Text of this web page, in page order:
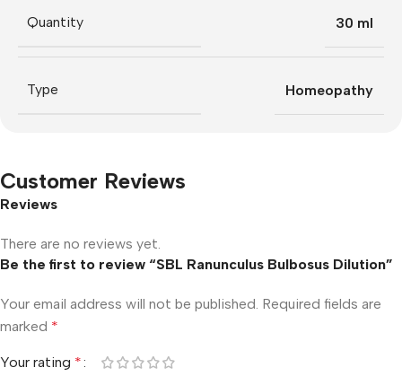
Quantity 30 ml
Type Homeopathy
Customer Reviews
Reviews
There are no reviews yet.
Be the first to review “SBL Ranunculus Bulbosus Dilution”
Your email address will not be published. Required fields are
marked *
Your rating *